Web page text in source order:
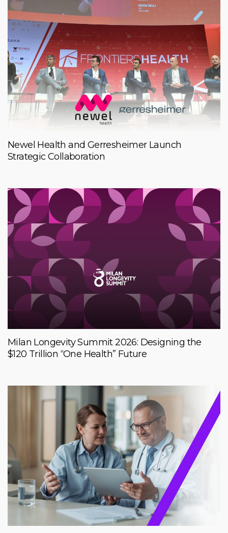
Newel Health and Gerresheimer Launch
Strategic Collaboration
Milan Longevity Summit 2026: Designing the
$120 Trillion “One Health” Future